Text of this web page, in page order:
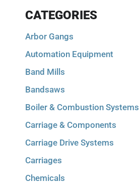
CATEGORIES
Arbor Gangs
Automation Equipment
Band Mills
Bandsaws
Boiler & Combustion Systems
Carriage & Components
Carriage Drive Systems
Carriages
Chemicals